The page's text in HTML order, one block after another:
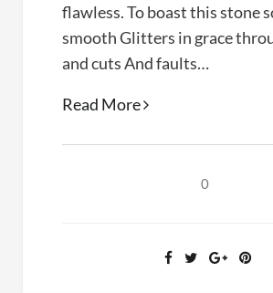
flawless. To boast this stone
smooth Glitters in grace
and cuts And faults…
Read MorePoetry:
0